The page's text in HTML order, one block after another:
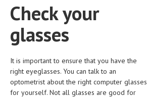
SYMPTOMS
TREATMENT SCHEMES
AGING WELL
DIETS & NUTRITION
Check your
glasses
It is important to ensure that you have the
right eyeglasses. You can talk to an
optometrist about the right computer glasses
for yourself. Not all glasses are good for